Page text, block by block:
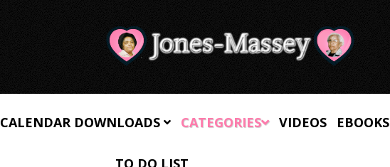
CALENDAR DOWNLOADS CATEGORIES VIDEOS EBOOKS
TO DO LIST